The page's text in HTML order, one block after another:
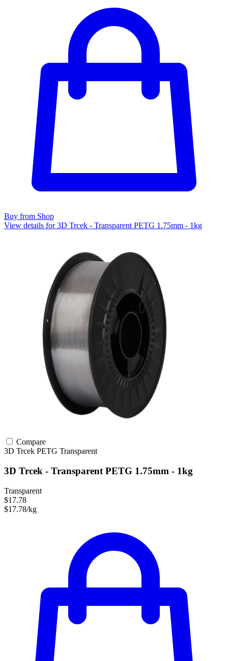
Buy from Shop
View details for 3D Trcek - Transparent PETG 1.75mm - 1kg
Compare
3D Trcek PETG Transparent
3D Trcek - Transparent PETG 1.75mm - 1kg
Transparent
$17.78
$17.78/kg